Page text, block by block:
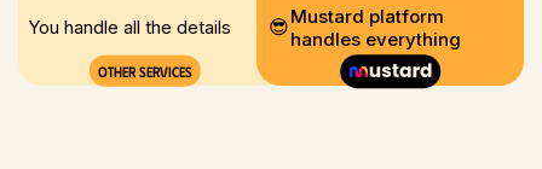
You handle all the details
Other services
😎Mustard platform
handles everything